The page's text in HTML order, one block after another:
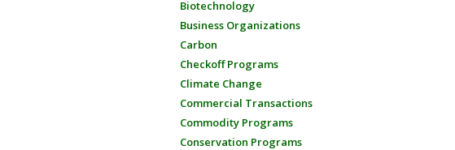
Biotechnology
Business Organizations
Carbon
Checkoff Programs
Climate Change
Commercial Transactions
Commodity Programs
Conservation Programs